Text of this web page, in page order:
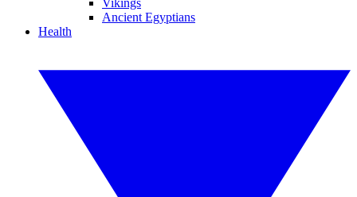
Vikings
Ancient Egyptians
Health